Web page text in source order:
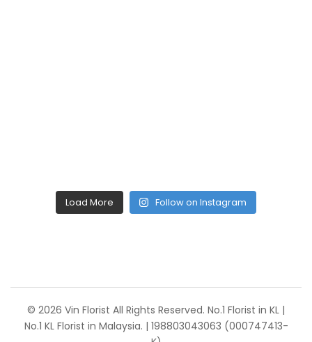
Load More Follow on Instagram
© 2026 Vin Florist All Rights Reserved. No.1 Florist in KL |
No.1 KL Florist in Malaysia. | 198803043063 (000747413-